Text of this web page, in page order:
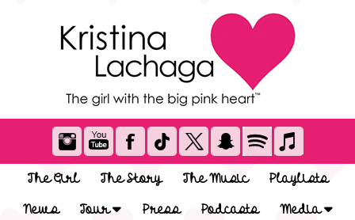
The Girl The Story The Music
Playlists
News
Tour Press Podcasts
Media